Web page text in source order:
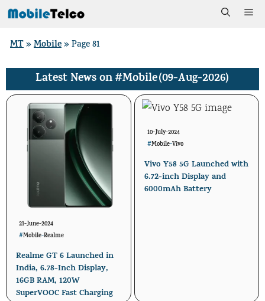
Skip
content
MT»Mobile»Page 81
Latest News on#Mobile(09-Aug-2026)
21-June-2024
#Mobile-Realme
Realme GT 6 Launched in
India, 6.78-Inch Display,
16GB RAM, 120W
SuperVOOC Fast Charging
10-July-2024
#Mobile-Vivo
Vivo Y58 5G Launched with
6.72-inch Display and
6000mAh Battery